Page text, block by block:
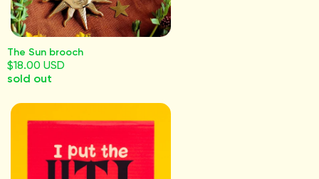
The Sun brooch
$18.00 USD
sold out